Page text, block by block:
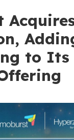
to Its